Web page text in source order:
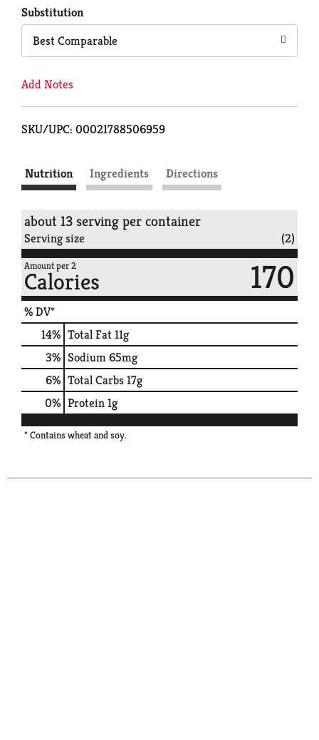
Substitution
Best Comparable
Add Notes
SKU/UPC: 00021788506959
Nutrition Ingredients Directions
about 13 serving per container
Serving size (2)
Amount per 2
Calories 170
% DV*
14% Total Fat11g
3% Sodium65mg
6% Total Carbs17g
0% Protein1g
* Contains wheat and soy.